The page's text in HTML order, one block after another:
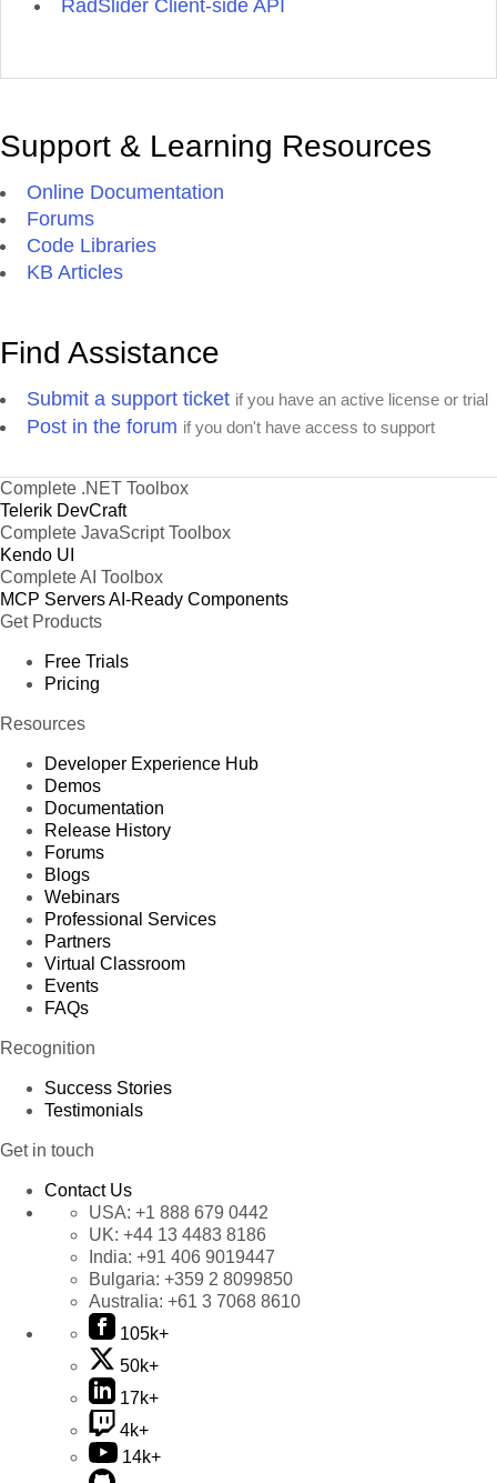
RadSlider Client-side API
Support & Learning Resources
Online Documentation
Forums
Code Libraries
KB Articles
Find Assistance
Submit a support ticket if you have an active license or trial
Post in the forum if you don't have access to support
Complete .NET Toolbox
Telerik DevCraft
Complete JavaScript Toolbox
Kendo UI
Complete AI Toolbox
MCP ServersAI-Ready Components
Get Products
Free Trials
Pricing
Resources
Developer Experience Hub
Demos
Documentation
Release History
Forums
Blogs
Webinars
Professional Services
Partners
Virtual Classroom
Events
FAQs
Recognition
Success Stories
Testimonials
Get in touch
Contact Us
USA: +1 888 679 0442
UK: +44 13 4483 8186
India: +91 406 9019447
Bulgaria: +359 2 8099850
Australia: +61 3 7068 8610
105k+
50k+
17k+
4k+
14k+